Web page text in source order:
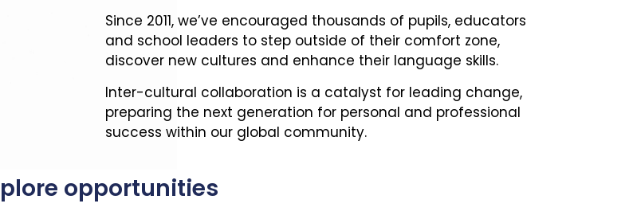
Since 2011, we’ve encouraged thousands of pupils, educators
and school leaders to step outside of their comfort zone,
discover new cultures and enhance their language skills.
Inter-cultural collaboration is a catalyst for leading change,
preparing the next generation for personal and professional
success within our global community.
opportunities